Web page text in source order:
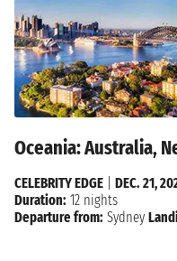
Oceania: Australia,
CELEBRITY EDGE
DEC. 21,
Duration: 12 nights
Departure from: Sydney